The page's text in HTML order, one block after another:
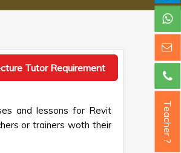
Tutor Requirement
and lessons for Revit
or trainers woth their
Teacher ?